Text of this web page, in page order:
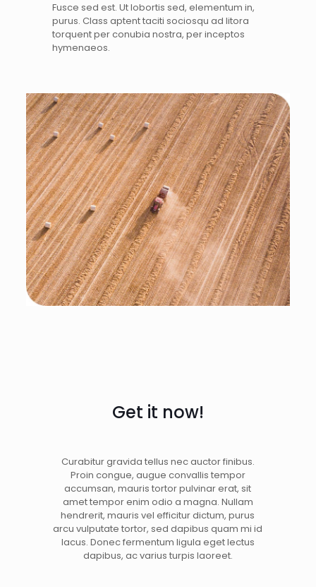
Fusce sed est. Ut lobortis sed, elementum in,
purus. Class aptent taciti sociosqu ad litora
torquent per conubia nostra, per inceptos
hymenaeos.
Get it now!
Curabitur gravida tellus nec auctor finibus.
Proin congue, augue convallis tempor
accumsan, mauris tortor pulvinar erat, sit
amet tempor enim odio a magna. Nullam
hendrerit, mauris vel efficitur dictum, purus
arcu vulputate tortor, sed dapibus quam mi id
lacus. Donec fermentum ligula eget lectus
dapibus, ac varius turpis laoreet.